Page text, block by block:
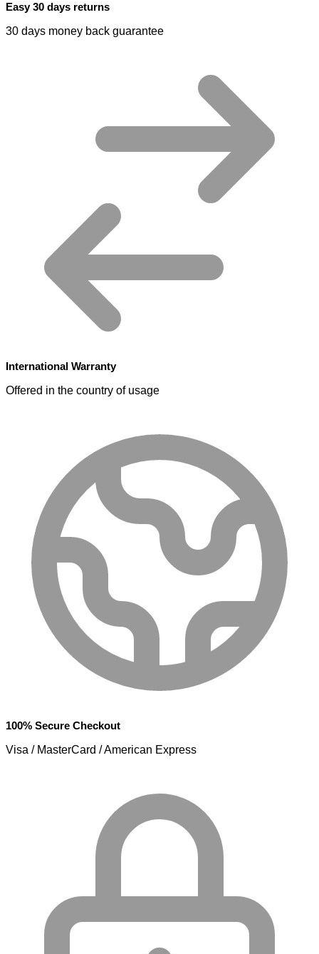
Easy 30 days returns
30 days money back guarantee
International Warranty
Offered in the country of usage
100% Secure Checkout
Visa / MasterCard / American Express